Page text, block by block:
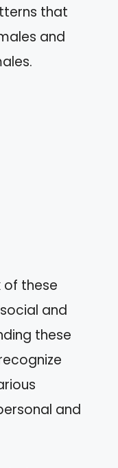
that
and
of these
and
these
and